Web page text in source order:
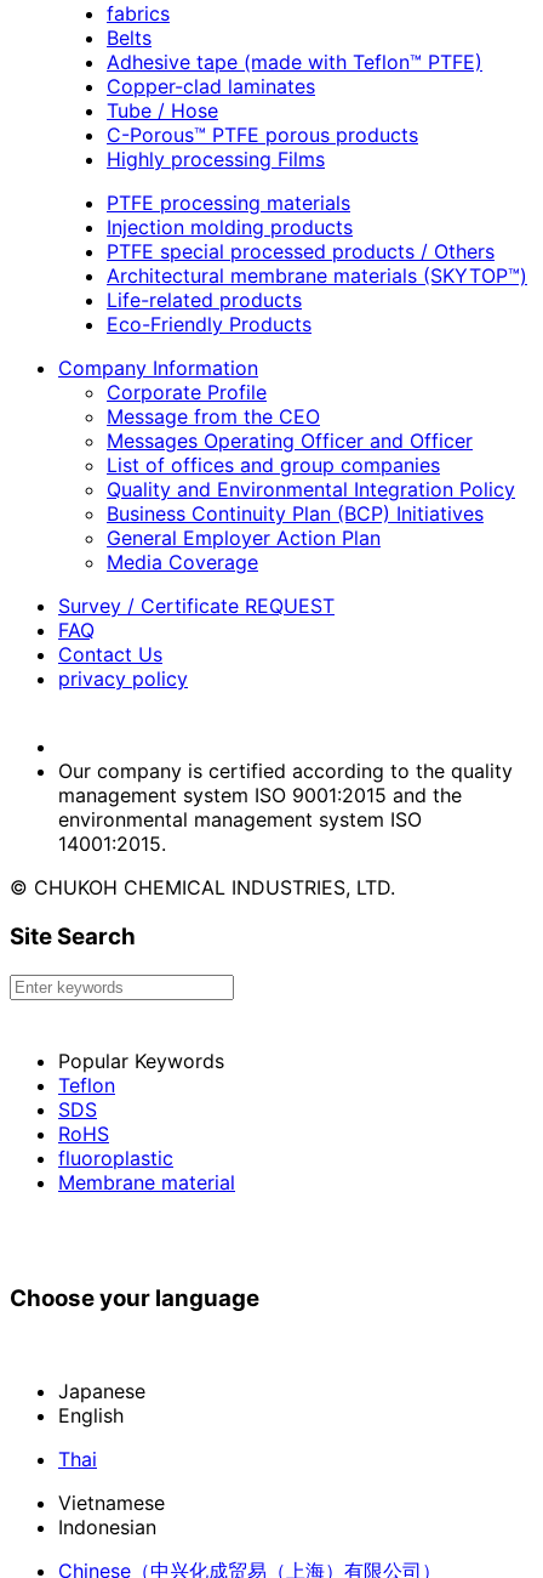
fabrics
Belts
Adhesive tape (made with Teflon™ PTFE)
Copper-clad laminates
Tube / Hose
C-Porous™ PTFE porous products
Highly processing Films
PTFE processing materials
Injection molding products
PTFE special processed products / Others
Architectural membrane materials (SKYTOP™)
Life-related products
Eco-Friendly Products
Company Information
Corporate Profile
Message from the CEO
Messages Operating Officer and Officer
List of offices and group companies
Quality and Environmental Integration Policy
Business Continuity Plan (BCP) Initiatives
General Employer Action Plan
Media Coverage
Survey / Certificate REQUEST
FAQ
Contact Us
privacy policy
Our company is certified according to the quality
management system ISO 9001:2015 and the
environmental management system ISO
14001:2015.
© CHUKOH CHEMICAL INDUSTRIES, LTD.
Site Search
Popular Keywords
Teflon
SDS
RoHS
fluoroplastic
Membrane material
Choose your language
Japanese
English
Thai
Vietnamese
Indonesian
Chinese （中兴化成贸易（上海）有限公司）